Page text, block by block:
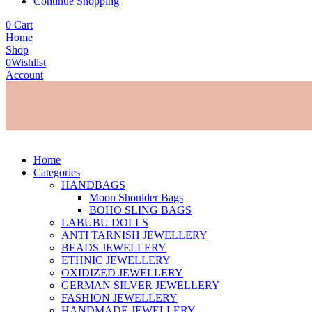
0 Cart
Home
Shop
0Wishlist
Account
Home
Categories
HANDBAGS
Moon Shoulder Bags
BOHO SLING BAGS
LABUBU DOLLS
ANTI TARNISH JEWELLERY
BEADS JEWELLERY
ETHNIC JEWELLERY
OXIDIZED JEWELLERY
GERMAN SILVER JEWELLERY
FASHION JEWELLERY